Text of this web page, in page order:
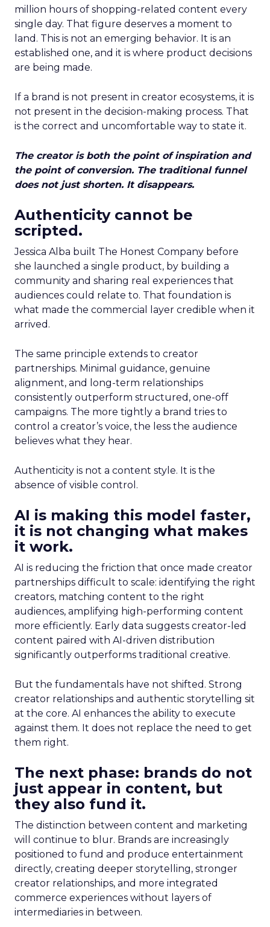
million hours of shopping-related content every
single day. That figure deserves a moment to
land. This is not an emerging behavior. It is an
established one, and it is where product decisions
are being made.
If a brand is not present in creator ecosystems, it is
not present in the decision-making process. That
is the correct and uncomfortable way to state it.
The creator is both the point of inspiration and
the point of conversion. The traditional funnel
does not just shorten. It disappears.
Authenticity cannot be
scripted.
Jessica Alba built The Honest Company before
she launched a single product, by building a
community and sharing real experiences that
audiences could relate to. That foundation is
what made the commercial layer credible when it
arrived.
The same principle extends to creator
partnerships. Minimal guidance, genuine
alignment, and long-term relationships
consistently outperform structured, one-off
campaigns. The more tightly a brand tries to
control a creator’s voice, the less the audience
believes what they hear.
Authenticity is not a content style. It is the
absence of visible control.
AI is making this model faster,
it is not changing what makes
it work.
AI is reducing the friction that once made creator
partnerships difficult to scale: identifying the right
creators, matching content to the right
audiences, amplifying high-performing content
more efficiently. Early data suggests creator-led
content paired with AI-driven distribution
significantly outperforms traditional creative.
But the fundamentals have not shifted. Strong
creator relationships and authentic storytelling sit
at the core. AI enhances the ability to execute
against them. It does not replace the need to get
them right.
The next phase: brands do not
just appear in content, but
they also fund it.
The distinction between content and marketing
will continue to blur. Brands are increasingly
positioned to fund and produce entertainment
directly, creating deeper storytelling, stronger
creator relationships, and more integrated
commerce experiences without layers of
intermediaries in between.